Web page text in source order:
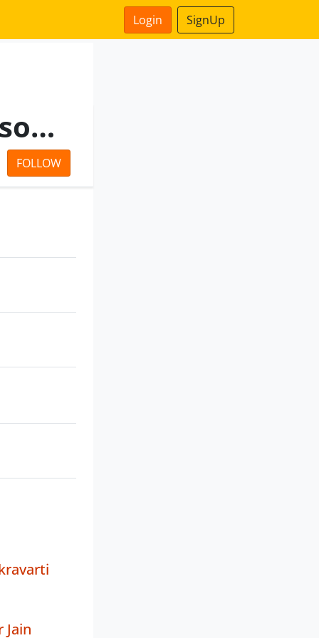
Login SignUp
Power Equity Capital Advisors Private Limited
FOLLOW
Jain